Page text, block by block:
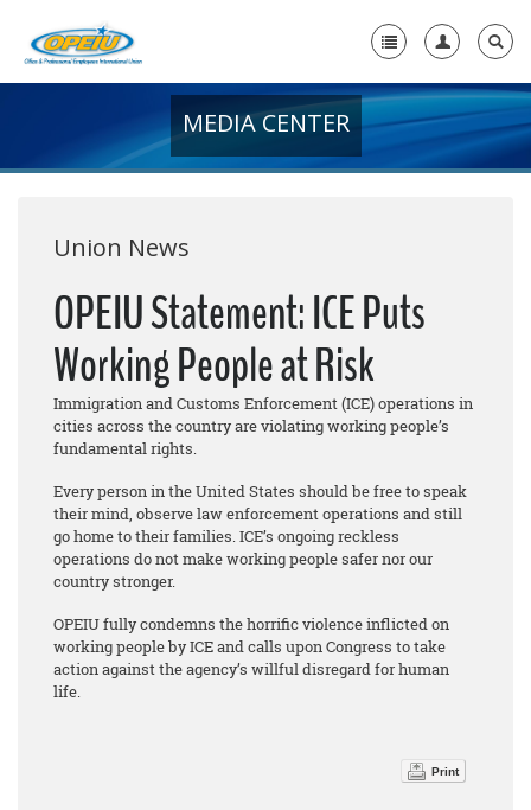
+
Media Center
Need A Union?
MEDIA CENTER
Union News
OPEIU Statement: ICE Puts
Working People at Risk
Immigration and Customs Enforcement (ICE) operations in
cities across the country are violating working people’s
fundamental rights.
Every person in the United States should be free to speak
their mind, observe law enforcement operations and still
go home to their families. ICE’s ongoing reckless
operations do not make working people safer nor our
country stronger.
OPEIU fully condemns the horrific violence inflicted on
working people by ICE and calls upon Congress to take
action against the agency’s willful disregard for human
life.
Print